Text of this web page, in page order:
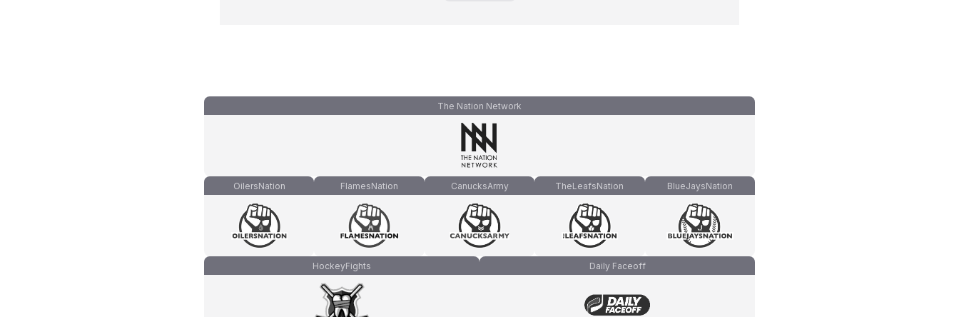
The Nation Network
OilersNation FlamesNation CanucksArmy TheLeafsNation BlueJaysNation
HockeyFights Daily Faceoff